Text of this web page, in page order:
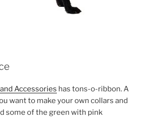
Accessories has tons-o-ribbon. A
want to make your own collars and
some of the green with pink